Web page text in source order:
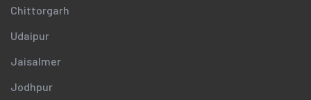
Chittorgarh
Udaipur
Jaisalmer
Jodhpur